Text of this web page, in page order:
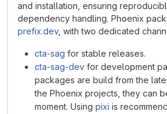
and installation, ensuring
dependency handling. Phoenix
prefix.dev, with two dedicated
cta-sag for stable releases.
cta-sag-dev for development
packages are build from the
the Phoenix projects, they can
moment. Using pixi is